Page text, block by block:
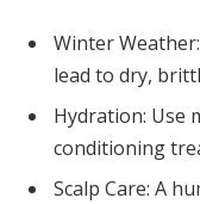
Winter
lead to dry,
Hydration: Use
conditioning
Scalp Care: A